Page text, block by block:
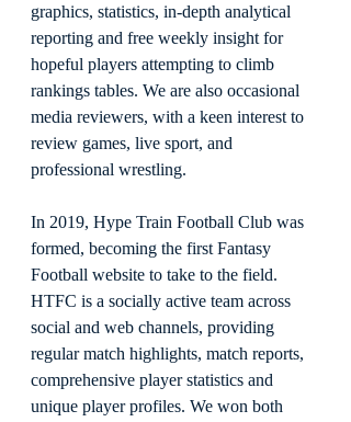
graphics, statistics, in-depth analytical
reporting and free weekly insight for
hopeful players attempting to climb
rankings tables. We are also occasional
media reviewers, with a keen interest to
review games, live sport, and
professional wrestling.
In 2019, Hype Train Football Club was
formed, becoming the first Fantasy
Football website to take to the field.
HTFC is a socially active team across
social and web channels, providing
regular match highlights, match reports,
comprehensive player statistics and
unique player profiles. We won both